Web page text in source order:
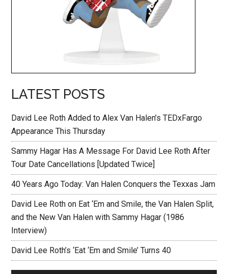
LATEST POSTS
David Lee Roth Added to Alex Van Halen’s TEDxFargo
Appearance This Thursday
Sammy Hagar Has A Message For David Lee Roth After
Tour Date Cancellations [Updated Twice]
40 Years Ago Today: Van Halen Conquers the Texxas Jam
David Lee Roth on Eat ‘Em and Smile, the Van Halen Split,
and the New Van Halen with Sammy Hagar (1986
Interview)
David Lee Roth’s ‘Eat ‘Em and Smile’ Turns 40